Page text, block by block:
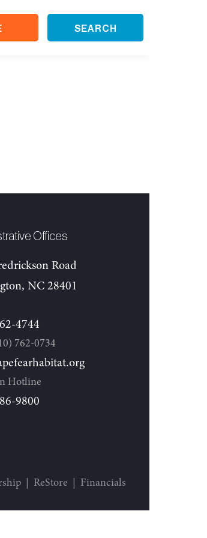
SEARCH
Offices
Road
NC 28401
4744
762-0734
Hotline
9800
ReStore Financials